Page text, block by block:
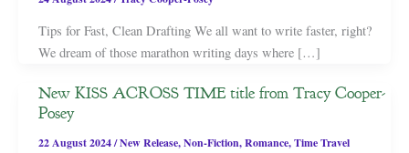
Tips for Fast, Clean Drafting We all want to write faster, right?
We dream of those marathon writing days where […]
New KISS ACROSS TIME title from Tracy Cooper-
Posey
22 August 2024/New Release,Non-Fiction,Romance,Time Travel